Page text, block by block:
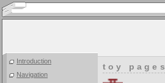
Introduction
Navigation
toy pages